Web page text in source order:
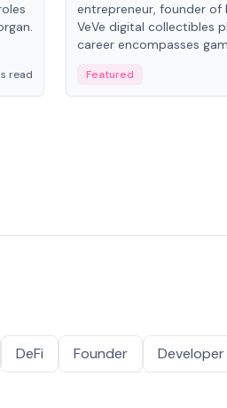
read
entrepreneur, founder of
VeVe digital collectibles
career encompasses
ventures in New Zealand
Featured
DeFi Founder Developer